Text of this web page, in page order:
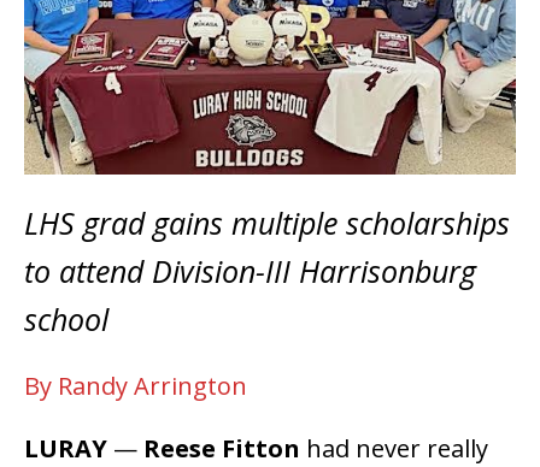
LHS grad gains multiple scholarships
to attend Division-III Harrisonburg
school
By Randy Arrington
LURAY — Reese Fitton had never really